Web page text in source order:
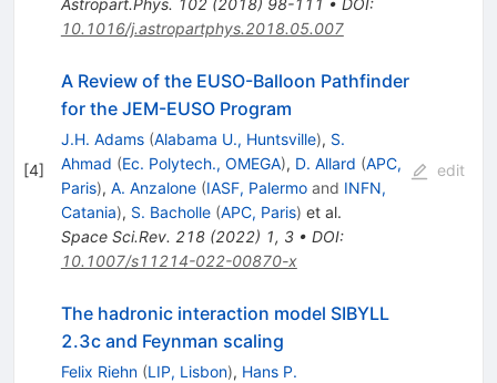
Astropart.Phys. 102(2018) 98-111 • DOI:
10.1016/j.astropartphys.2018.05.007
[4]
A Review of the EUSO-Balloon Pathfinder
for the JEM-EUSO Program
J.H. Adams (Alabama U., Huntsville), S.
Ahmad (Ec. Polytech., OMEGA), D. Allard (APC,
Paris), A. Anzalone (IASF, Palermoand INFN,
Catania), S. Bacholle (APC, Paris) et al.
Space Sci.Rev. 218(2022) 1, 3• DOI:
10.1007/s11214-022-00870-x
edit
The hadronic interaction model SIBYLL
2.3c and Feynman scaling
Felix Riehn (LIP, Lisbon), Hans P.